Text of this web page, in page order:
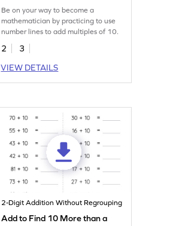
Be on your way to become a
mathematician by practicing to use
number lines to add multiples of 10.
2
3
VIEW DETAILS
2-Digit Addition Without Regrouping
Add to Find 10 More than a